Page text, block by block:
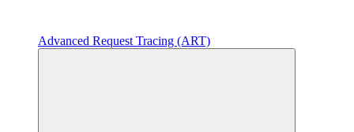
Advanced Request Tracing (ART)